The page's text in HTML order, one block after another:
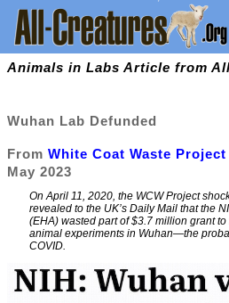
Animals in Labs Article from
Wuhan Lab Defunded
From White Coat Waste Project
May 2023
On April 11, 2020, the WCW Project
revealed to the UK’s Daily Mail that the
(EHA) wasted part of $3.7 million grant
animal experiments in Wuhan—the
COVID.